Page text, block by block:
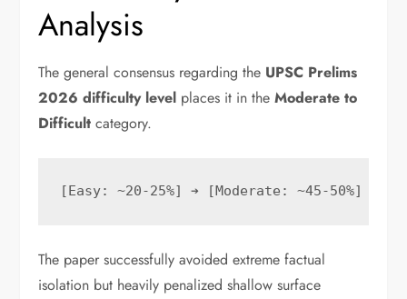
Analysis
The general consensus regarding the UPSC Prelims
2026 difficulty level places it in theModerate to
Difficult category.
The paper successfully avoided extreme factual
isolation but heavily penalized shallow surface